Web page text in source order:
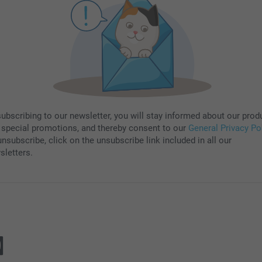
to our newsletter, you will stay informed about our
special promotions, and thereby consent to our General Privacy
click on the unsubscribe link included in all our